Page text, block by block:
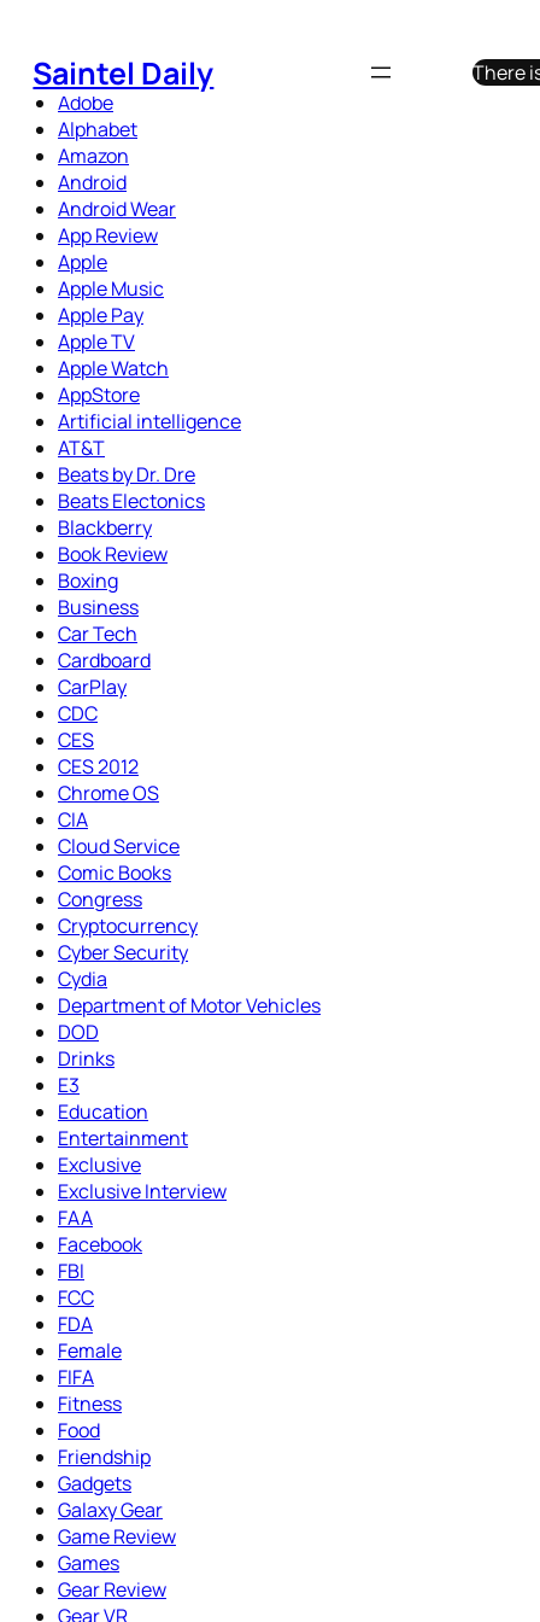
content
Saintel Daily
There
Adobe
Alphabet
Amazon
Android
Android Wear
App Review
Apple
Apple Music
Apple Pay
Apple TV
Apple Watch
AppStore
Artificial intelligence
AT&T
Beats by Dr. Dre
Beats Electonics
Blackberry
Book Review
Boxing
Business
Car Tech
Cardboard
CarPlay
CDC
CES
CES 2012
Chrome OS
CIA
Cloud Service
Comic Books
Congress
Cryptocurrency
Cyber Security
Cydia
Department of Motor Vehicles
DOD
Drinks
E3
Education
Entertainment
Exclusive
Exclusive Interview
FAA
Facebook
FBI
FCC
FDA
Female
FIFA
Fitness
Food
Friendship
Gadgets
Galaxy Gear
Game Review
Games
Gear Review
Gear VR